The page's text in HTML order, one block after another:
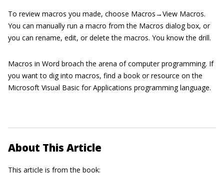
To review macros you made, choose Macros→View Macros.
You can manually run a macro from the Macros dialog box, or
you can rename, edit, or delete the macros. You know the drill.
Macros in Word broach the arena of computer programming. If
you want to dig into macros, find a book or resource on the
Microsoft Visual Basic for Applications programming language.
About This Article
This article is from the book: